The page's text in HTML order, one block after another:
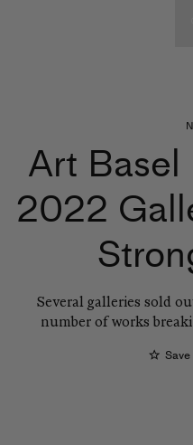
Galleries
Magazine
City Art Guides
Advisory
Nils Olav Bøe
Del Kathryn Barton
Zilberman
Sam Gilliam
Art Basel
2022
Several galleries sold
number of works